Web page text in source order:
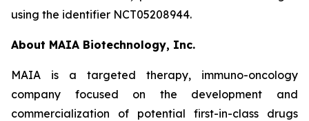
using the identifier NCT05208944.
About MAIA Biotechnology, Inc.
MAIA is a targeted therapy, immuno-oncology
company focused on the development and
commercialization of potential first-in-class drugs